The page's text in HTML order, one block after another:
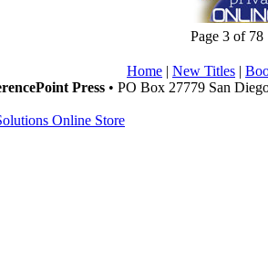
Page 3 of 78
Home | New Titles |
Press • PO Box 27779 San
Online Store